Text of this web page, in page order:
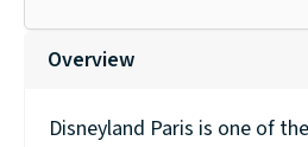
Overview
Disneyland Paris is one of